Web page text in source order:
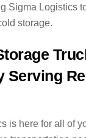
Sigma Logistics
storage.
Serving
is here for all of